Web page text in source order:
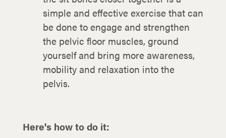
simple and effective exercise that can
be done to engage and strengthen
the pelvic floor muscles, ground
yourself and bring more awareness,
mobility and relaxation into the
pelvis.
Here's how to do it: